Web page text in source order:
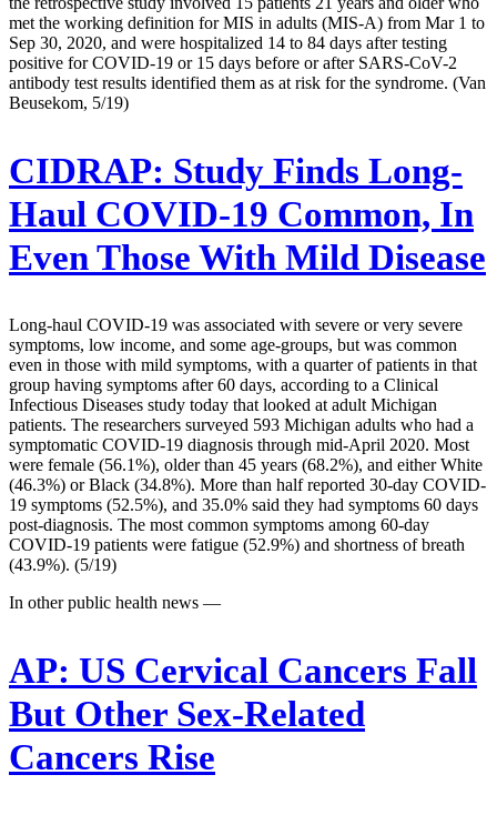
met the working definition for MIS in adults (MIS-A) from Mar 1 to
Sep 30, 2020, and were hospitalized 14 to 84 days after testing
positive for COVID-19 or 15 days before or after SARS-CoV-2
antibody test results identified them as at risk for the syndrome. (Van
Beusekom, 5/19)
CIDRAP: Study Finds Long-
Haul COVID-19 Common, In
Even Those With Mild Disease
Long-haul COVID-19 was associated with severe or very severe
symptoms, low income, and some age-groups, but was common
even in those with mild symptoms, with a quarter of patients in that
group having symptoms after 60 days, according to a Clinical
Infectious Diseases study today that looked at adult Michigan
patients. The researchers surveyed 593 Michigan adults who had a
symptomatic COVID-19 diagnosis through mid-April 2020. Most
were female (56.1%), older than 45 years (68.2%), and either White
(46.3%) or Black (34.8%). More than half reported 30-day COVID-
19 symptoms (52.5%), and 35.0% said they had symptoms 60 days
post-diagnosis. The most common symptoms among 60-day
COVID-19 patients were fatigue (52.9%) and shortness of breath
(43.9%). (5/19)
In other public health news —
AP: US Cervical Cancers Fall
But Other Sex-Related
Cancers Rise